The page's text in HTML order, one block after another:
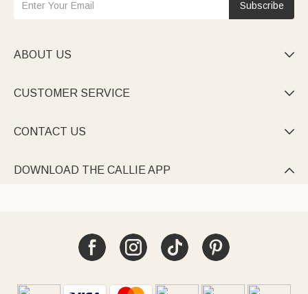
Subscribe
ABOUT US 
CUSTOMER SERVICE 
CONTACT US 
DOWNLOAD THE CALLIE APP 